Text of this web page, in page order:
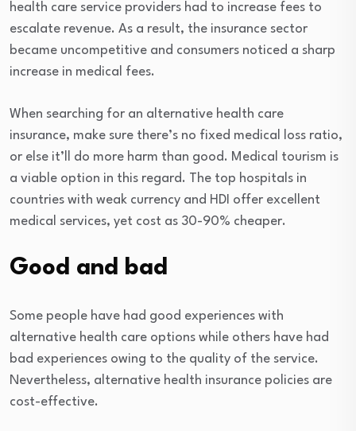
health care service providers had to increase fees to
escalate revenue. As a result, the insurance sector
became uncompetitive and consumers noticed a sharp
increase in medical fees.
When searching for an alternative health care
insurance, make sure there’s no fixed medical loss ratio,
or else it’ll do more harm than good. Medical tourism is
a viable option in this regard. The top hospitals in
countries with weak currency and HDI offer excellent
medical services, yet cost as 30-90% cheaper.
Good and bad
Some people have had good experiences with
alternative health care options while others have had
bad experiences owing to the quality of the service.
Nevertheless, alternative health insurance policies are
cost-effective.